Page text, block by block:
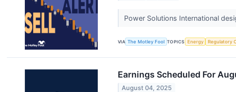
Power Solutions International
VIA The Motley Fool TOPICS Energy Regulatory
Earnings Scheduled For
August 04, 2025